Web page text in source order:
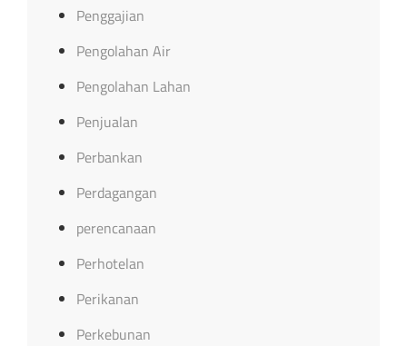
Penggajian
Pengolahan Air
Pengolahan Lahan
Penjualan
Perbankan
Perdagangan
perencanaan
Perhotelan
Perikanan
Perkebunan